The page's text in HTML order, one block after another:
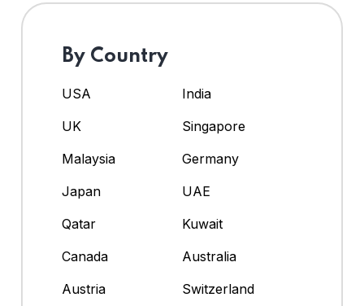
By Country
USA
India
UK
Singapore
Malaysia
Germany
Japan
UAE
Qatar
Kuwait
Canada
Australia
Austria
Switzerland